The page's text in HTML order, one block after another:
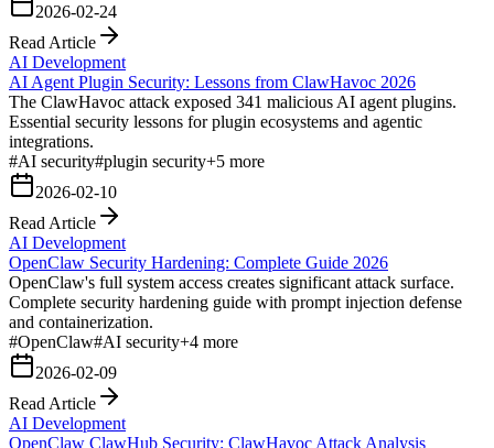
2026-02-24
Read Article
AI Development
AI Agent Plugin Security: Lessons from ClawHavoc 2026
The ClawHavoc attack exposed 341 malicious AI agent plugins.
Essential security lessons for plugin ecosystems and agentic
integrations.
#AI security#plugin security+5 more
2026-02-10
Read Article
AI Development
OpenClaw Security Hardening: Complete Guide 2026
OpenClaw's full system access creates significant attack surface.
Complete security hardening guide with prompt injection defense
and containerization.
#OpenClaw#AI security+4 more
2026-02-09
Read Article
AI Development
OpenClaw ClawHub Security: ClawHavoc Attack Analysis